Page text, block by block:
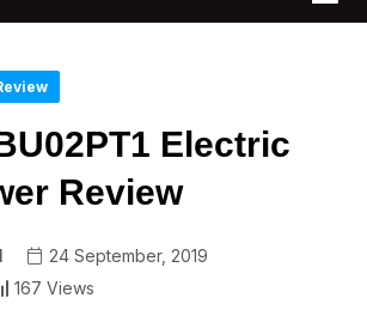
Electric
Review
24 September, 2019
167 Views